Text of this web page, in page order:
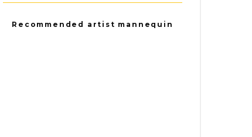
Recommended artist mannequin